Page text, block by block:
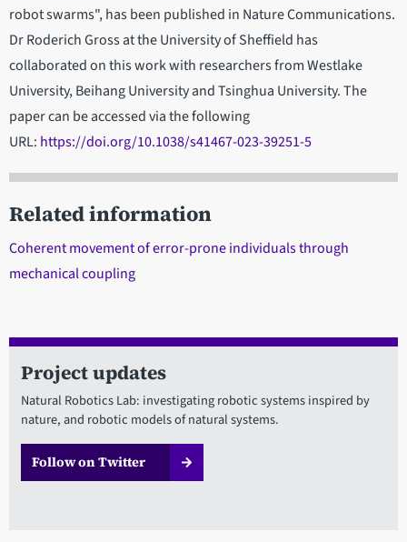
robot swarms", has been published in Nature Communications.
Dr Roderich Gross at the University of Sheffield has
collaborated on this work with researchers from Westlake
University, Beihang University and Tsinghua University. The
paper can be accessed via the following
URL: https://doi.org/10.1038/s41467-023-39251-5
Related information
Coherent movement of error-prone individuals through
mechanical coupling
Project updates
Natural Robotics Lab: investigating robotic systems inspired by
nature, and robotic models of natural systems.
Follow on Twitter